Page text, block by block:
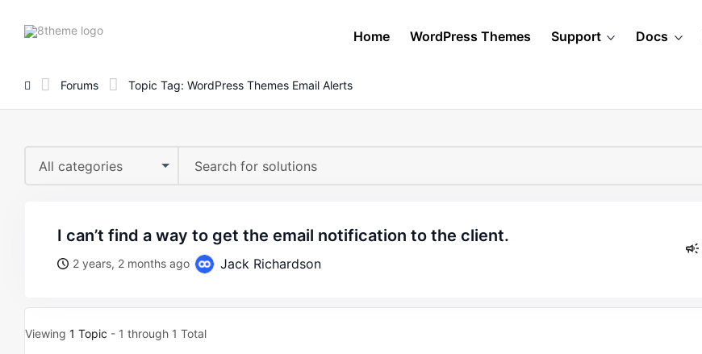
8theme
Home WordPress Themes Support Docs
Forums Topic Tag: WordPress Themes Email Alerts
All categories
i can’t find a way to get the email notification to the client.
2 years, 2 months ago Jack Richardson
Viewing 1 Topic - 1 through 1 Total